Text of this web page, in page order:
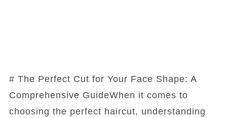
# The Perfect Cut for Your Face Shape: A
Comprehensive GuideWhen it comes to
choosing the perfect haircut, understanding